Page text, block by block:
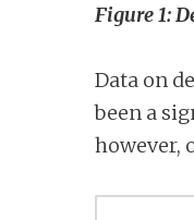
Figure 1:
Data on
been a
however,